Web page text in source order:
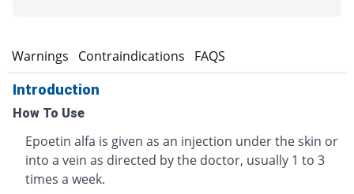
Warnings Contraindications FAQS
Introduction
How To Use
Epoetin alfa is given as an injection under the skin or
into a vein as directed by the doctor, usually 1 to 3
times a week.